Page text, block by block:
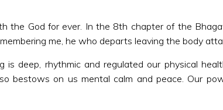
God for ever. In the 8th chapter of the
me, he who departs leaving the body
deep, rhythmic and regulated our physical
bestows on us mental calm and peace. Our